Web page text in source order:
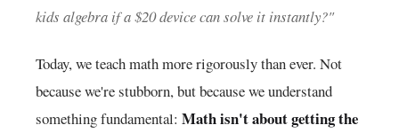
kids algebra if a $20 device can solve it instantly?"
Today, we teach math more rigorously than ever. Not
because we're stubborn, but because we understand
something fundamental: Math isn't about getting the